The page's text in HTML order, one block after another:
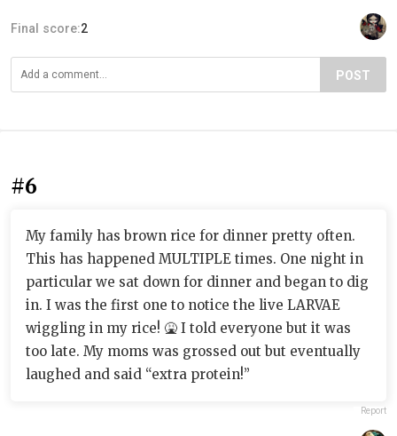
Final score:2
POST
#6
My family has brown rice for dinner pretty often.
This has happened MULTIPLE times. One night in
particular we sat down for dinner and began to dig
in. I was the first one to notice the live LARVAE
wiggling in my rice! 🤮 I told everyone but it was
too late. My moms was grossed out but eventually
laughed and said “extra protein!”
Report